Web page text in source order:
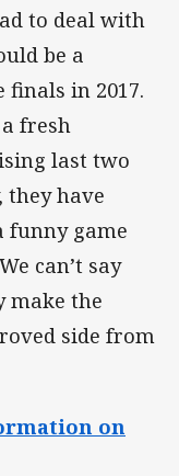
to deal with
be a
in 2017.
fresh
last two
they have
funny game
can’t say
make the
side from
on